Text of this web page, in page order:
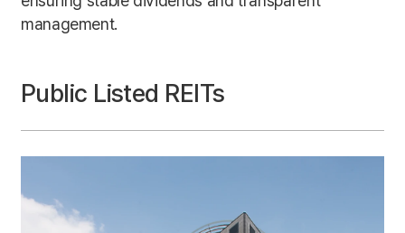
management.
Public Listed REITs